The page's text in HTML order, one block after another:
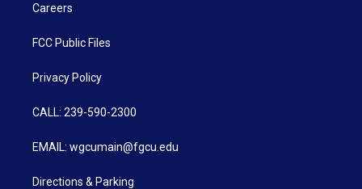
Careers
FCC Public Files
Privacy Policy
CALL: 239-590-2300
EMAIL: wgcumain@fgcu.edu
Directions & Parking